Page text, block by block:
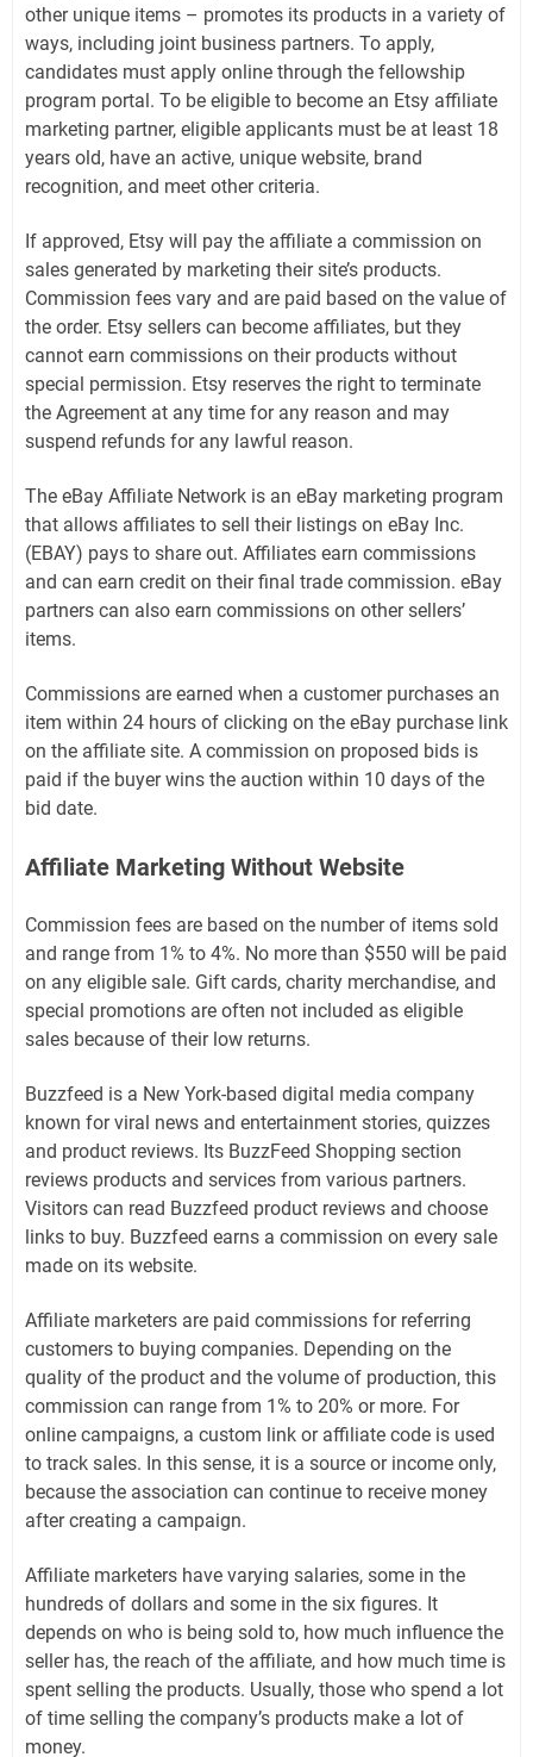
other unique items – promotes its products in a variety of
ways, including joint business partners. To apply,
candidates must apply online through the fellowship
program portal. To be eligible to become an Etsy affiliate
marketing partner, eligible applicants must be at least 18
years old, have an active, unique website, brand
recognition, and meet other criteria.
If approved, Etsy will pay the affiliate a commission on
sales generated by marketing their site’s products.
Commission fees vary and are paid based on the value of
the order. Etsy sellers can become affiliates, but they
cannot earn commissions on their products without
special permission. Etsy reserves the right to terminate
the Agreement at any time for any reason and may
suspend refunds for any lawful reason.
The eBay Affiliate Network is an eBay marketing program
that allows affiliates to sell their listings on eBay Inc.
(EBAY) pays to share out. Affiliates earn commissions
and can earn credit on their final trade commission. eBay
partners can also earn commissions on other sellers’
items.
Commissions are earned when a customer purchases an
item within 24 hours of clicking on the eBay purchase link
on the affiliate site. A commission on proposed bids is
paid if the buyer wins the auction within 10 days of the
bid date.
Affiliate Marketing Without Website
Commission fees are based on the number of items sold
and range from 1% to 4%. No more than $550 will be paid
on any eligible sale. Gift cards, charity merchandise, and
special promotions are often not included as eligible
sales because of their low returns.
Buzzfeed is a New York-based digital media company
known for viral news and entertainment stories, quizzes
and product reviews. Its BuzzFeed Shopping section
reviews products and services from various partners.
Visitors can read Buzzfeed product reviews and choose
links to buy. Buzzfeed earns a commission on every sale
made on its website.
Affiliate marketers are paid commissions for referring
customers to buying companies. Depending on the
quality of the product and the volume of production, this
commission can range from 1% to 20% or more. For
online campaigns, a custom link or affiliate code is used
to track sales. In this sense, it is a source or income only,
because the association can continue to receive money
after creating a campaign.
Affiliate marketers have varying salaries, some in the
hundreds of dollars and some in the six figures. It
depends on who is being sold to, how much influence the
seller has, the reach of the affiliate, and how much time is
spent selling the products. Usually, those who spend a lot
of time selling the company’s products make a lot of
money.